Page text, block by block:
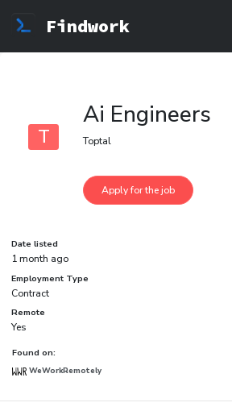
Findwork
T
Ai Engineers
Toptal
Date listed
1 month ago
Employment Type
Contract
Remote
Yes
Found on:
WeWorkRemotely